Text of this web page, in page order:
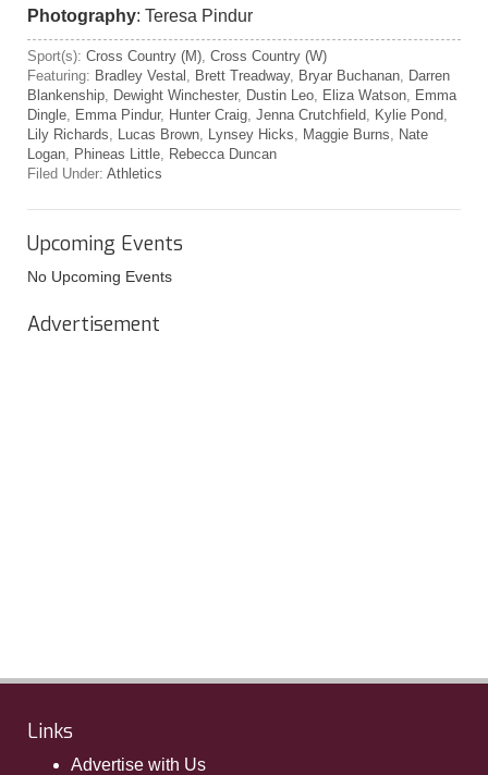
Photography: Teresa Pindur
Sport(s): Cross Country (M), Cross Country (W)
Featuring: Bradley Vestal , Brett Treadway, Bryar Buchanan, Darren
Blankenship, Dewight Winchester, Dustin Leo, Eliza Watson, Emma
Dingle, Emma Pindur, Hunter Craig, Jenna Crutchfield, Kylie Pond,
Lily Richards, Lucas Brown, Lynsey Hicks, Maggie Burns, Nate
Logan, Phineas Little, Rebecca Duncan
Filed Under: Athletics
Upcoming Events
No Upcoming Events
Advertisement
Links
Advertise with Us